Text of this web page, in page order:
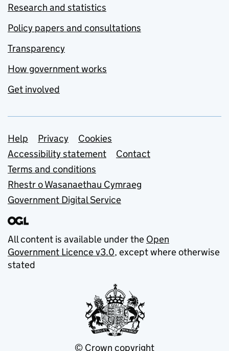
Research and statistics
Policy papers and consultations
Transparency
How government works
Get involved
Support links
Help Privacy
Cookies
Accessibility statement
Contact
Terms and conditions
Rhestr o Wasanaethau Cymraeg
Government Digital Service
All content is available under the Open
Government Licence v3.0, except where otherwise
stated
© Crown copyright